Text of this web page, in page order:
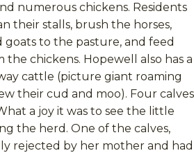
numerous chickens. Residents
their stalls, brush the horses,
goats to the pasture, and feed
chickens. Hopewell also has a
cattle (picture giant roaming
their cud and moo). Four calves
a joy it was to see the little
the herd. One of the calves,
rejected by her mother and had